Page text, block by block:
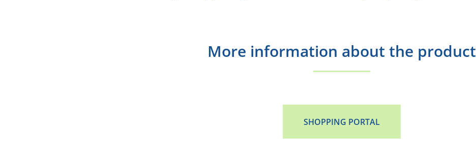
More information about the product
SHOPPING PORTAL